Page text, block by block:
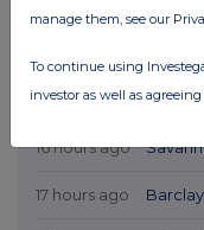
Latest
16 hours ago
17 hours ago
manage them, see our
To continue using
investor as well as